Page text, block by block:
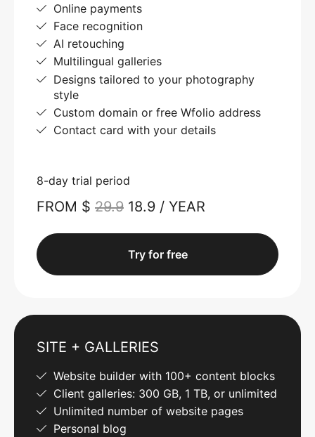
Online payments
Face recognition
AI retouching
Multilingual galleries
Designs tailored to your photography
style
Custom domain or free Wfolio address
Contact card with your details
8-day trial period
FROM $ 29.9 18.9 / YEAR
Try for free
SITE + GALLERIES
Website builder with 100+ content blocks
Client galleries: 300 GB, 1 TB, or unlimited
Unlimited number of website pages
Personal blog